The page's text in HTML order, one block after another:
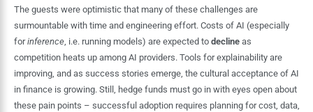
The guests were optimistic that many of these challenges are
surmountable with time and engineering effort. Costs of AI (especially
forinference, i.e. running models) are expected to declineas
competition heats up among AI providers. Tools for explainability are
improving, and as success stories emerge, the cultural acceptance of AI
in finance is growing. Still, hedge funds must go in with eyes open about
these pain points – successful adoption requires planning for cost, data,